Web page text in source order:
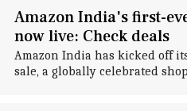
Amazon India's first-
now live: Check deals
Amazon India has kicked off
sale, a globally celebrated